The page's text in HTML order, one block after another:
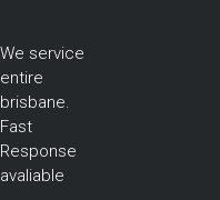
We service
entire
brisbane.
Fast
Response
avaliable